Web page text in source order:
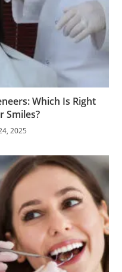
Which Is Right
Smiles?
2025